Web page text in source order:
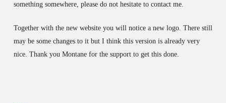
something somewhere, please do not hesitate to contact me.
Together with the new website you will notice a new logo. There still
may be some changes to it but I think this version is already very
nice. Thank you Montane for the support to get this done.